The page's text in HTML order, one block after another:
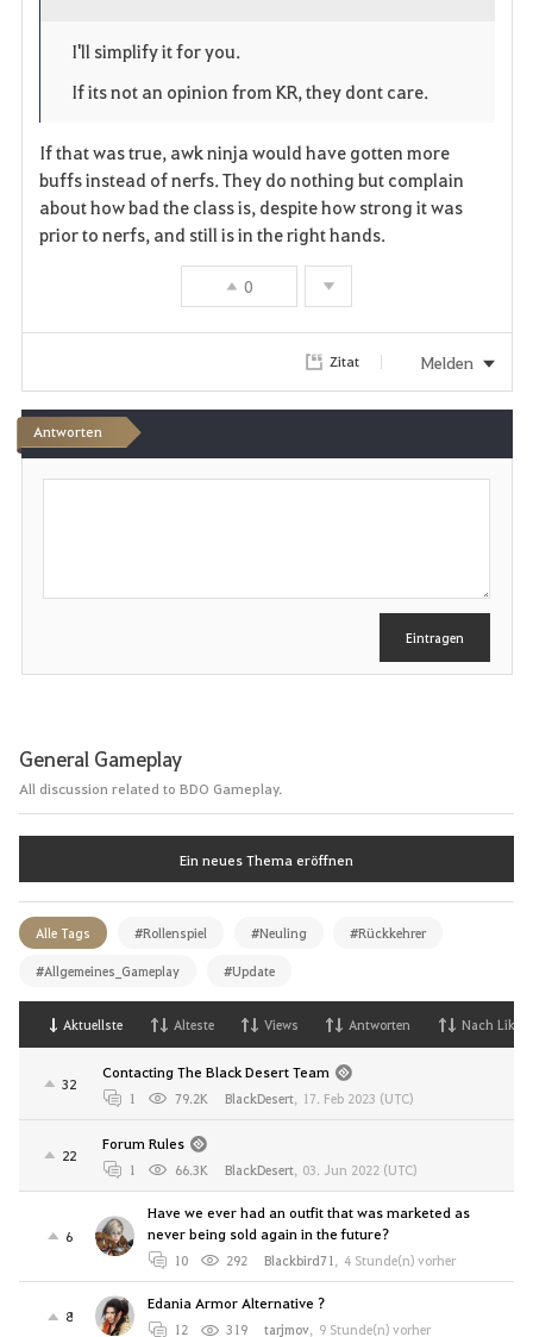
r
t
e
I'll simplify it for you.
If its not an opinion from KR, they dont care.
If that was true, awk ninja would have gotten more
buffs instead of nerfs. They do nothing but complain
about how bad the class is, despite how strong it was
prior to nerfs, and still is in the right hands.
0
Zitat Melden
Antworten
S
b
Eintragen
General Gameplay
All discussion related to BDO Gameplay.
Ein neues Thema eröffnen
Alle Tags #Rollenspiel #Neuling #Rückkehrer
#Allgemeines_Gameplay #Update
Aktuellste Alteste Views Antworten Nach Likes
32
Contacting The Black Desert Team
1 79.2K BlackDesert, 17. Feb 2023 (UTC)
22
Forum Rules
1 66.3K BlackDesert, 03. Jun 2022 (UTC)
6
Have we ever had an outfit that was marketed as
never being sold again in the future?
10 292 Blackbird71, 4 Stunde(n) vorher
8
Edania Armor Alternative ?
12 319 tarjmov, 9 Stunde(n) vorher